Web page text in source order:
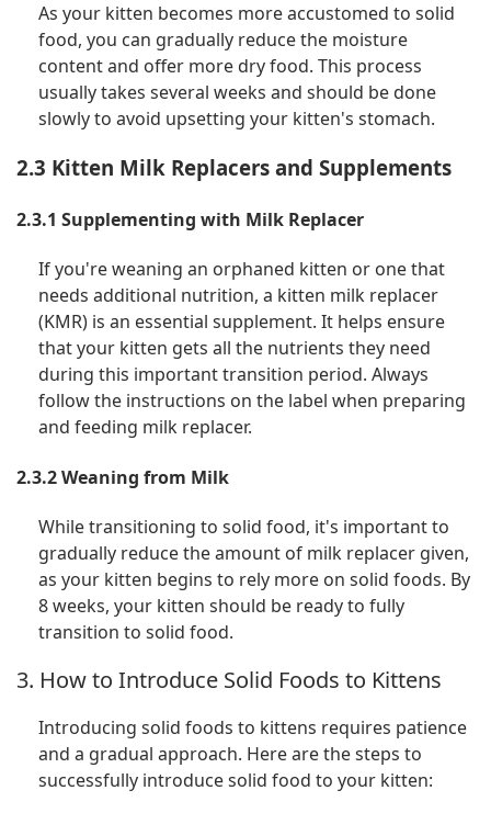
As your kitten becomes more accustomed to solid
food, you can gradually reduce the moisture
content and offer more dry food. This process
usually takes several weeks and should be done
slowly to avoid upsetting your kitten's stomach.
2.3 Kitten Milk Replacers and Supplements
2.3.1 Supplementing with Milk Replacer
If you're weaning an orphaned kitten or one that
needs additional nutrition, a kitten milk replacer
(KMR) is an essential supplement. It helps ensure
that your kitten gets all the nutrients they need
during this important transition period. Always
follow the instructions on the label when preparing
and feeding milk replacer.
2.3.2 Weaning from Milk
While transitioning to solid food, it's important to
gradually reduce the amount of milk replacer given,
as your kitten begins to rely more on solid foods. By
8 weeks, your kitten should be ready to fully
transition to solid food.
3. How to Introduce Solid Foods to Kittens
Introducing solid foods to kittens requires patience
and a gradual approach. Here are the steps to
successfully introduce solid food to your kitten: